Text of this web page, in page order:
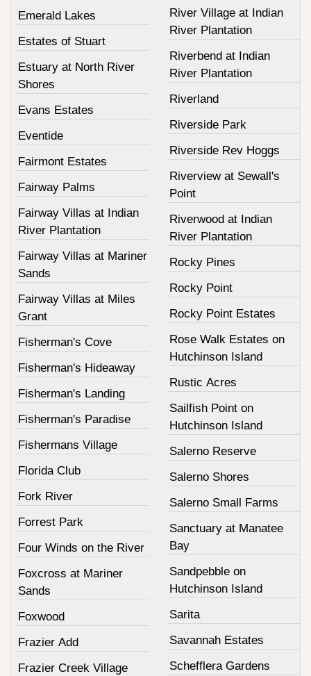
Emerald Lakes
Estates of Stuart
Estuary at North River
Shores
Evans Estates
Eventide
Fairmont Estates
Fairway Palms
Fairway Villas at Indian
River Plantation
Fairway Villas at Mariner
Sands
Fairway Villas at Miles
Grant
Fisherman's Cove
Fisherman's Hideaway
Fisherman's Landing
Fisherman's Paradise
Fishermans Village
Florida Club
Fork River
Forrest Park
Four Winds on the River
Foxcross at Mariner
Sands
Foxwood
Frazier Add
Frazier Creek Village
River Village at Indian
River Plantation
Riverbend at Indian
River Plantation
Riverland
Riverside Park
Riverside Rev Hoggs
Riverview at Sewall's
Point
Riverwood at Indian
River Plantation
Rocky Pines
Rocky Point
Rocky Point Estates
Rose Walk Estates on
Hutchinson Island
Rustic Acres
Sailfish Point on
Hutchinson Island
Salerno Reserve
Salerno Shores
Salerno Small Farms
Sanctuary at Manatee
Bay
Sandpebble on
Hutchinson Island
Sarita
Savannah Estates
Schefflera Gardens